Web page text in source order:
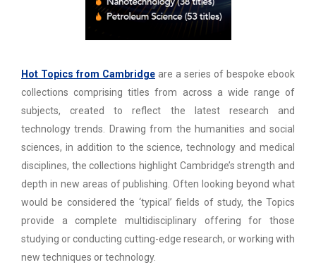
Hot Topics from Cambridge are a series of bespoke ebook
collections comprising titles from across a wide range of
subjects, created to reflect the latest research and
technology trends. Drawing from the humanities and social
sciences, in addition to the science, technology and medical
disciplines, the collections highlight Cambridge’s strength and
depth in new areas of publishing. Often looking beyond what
would be considered the ‘typical’ fields of study, the Topics
provide a complete multidisciplinary offering for those
studying or conducting cutting-edge research, or working with
new techniques or technology.